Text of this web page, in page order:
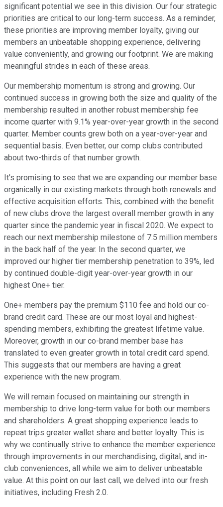
significant potential we see in this division. Our four strategic
priorities are critical to our long-term success. As a reminder,
these priorities are improving member loyalty, giving our
members an unbeatable shopping experience, delivering
value conveniently, and growing our footprint. We are making
meaningful strides in each of these areas.
Our membership momentum is strong and growing. Our
continued success in growing both the size and quality of the
membership resulted in another robust membership fee
income quarter with 9.1% year-over-year growth in the second
quarter. Member counts grew both on a year-over-year and
sequential basis. Even better, our comp clubs contributed
about two-thirds of that number growth.
It's promising to see that we are expanding our member base
organically in our existing markets through both renewals and
effective acquisition efforts. This, combined with the benefit
of new clubs drove the largest overall member growth in any
quarter since the pandemic year in fiscal 2020. We expect to
reach our next membership milestone of 7.5 million members
in the back half of the year. In the second quarter, we
improved our higher tier membership penetration to 39%, led
by continued double-digit year-over-year growth in our
highest One+ tier.
One+ members pay the premium $110 fee and hold our co-
brand credit card. These are our most loyal and highest-
spending members, exhibiting the greatest lifetime value.
Moreover, growth in our co-brand member base has
translated to even greater growth in total credit card spend.
This suggests that our members are having a great
experience with the new program.
We will remain focused on maintaining our strength in
membership to drive long-term value for both our members
and shareholders. A great shopping experience leads to
repeat trips greater wallet share and better loyalty. This is
why we continually strive to enhance the member experience
through improvements in our merchandising, digital, and in-
club conveniences, all while we aim to deliver unbeatable
value. At this point on our last call, we delved into our fresh
initiatives, including Fresh 2.0.